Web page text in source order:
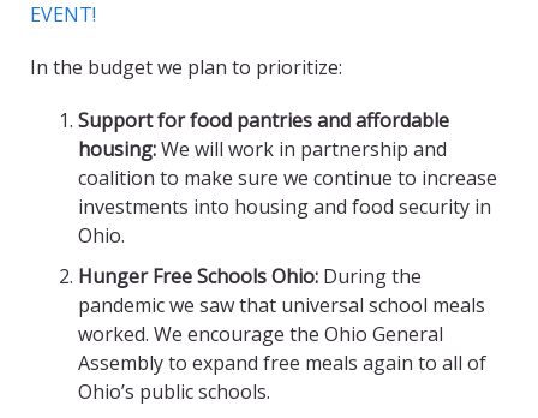
EVENT!
In the budget we plan to prioritize:
Support for food pantries and affordable
housing:We will work in partnership and
coalition to make sure we continue to increase
investments into housing and food security in
Ohio.
Hunger Free Schools Ohio: During the
pandemic we saw that universal school meals
worked. We encourage the Ohio General
Assembly to expand free meals again to all of
Ohio’s public schools.